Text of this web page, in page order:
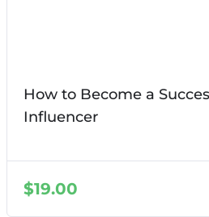
How to Become a
Influencer
$19.00